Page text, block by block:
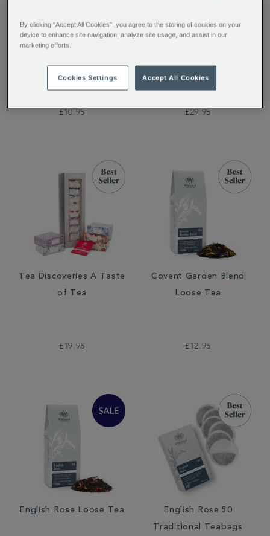
Tippy Assam Loose Tea
£10.95 £29.95
Tea Discoveries A Taste
of Tea
£19.95
Covent Garden Blend
Loose Tea
£12.95
English Rose Loose Tea
English Rose 50
Traditional Teabags
By clicking “Accept All Cookies”, you agree to the storing of cookies on your
device to enhance site navigation, analyze site usage, and assist in our
marketing efforts.
Cookies Settings Accept All Cookies